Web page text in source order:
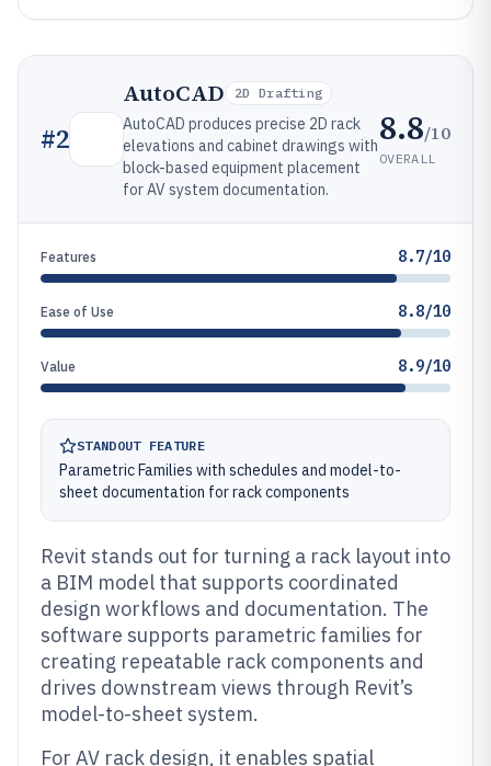
#2
AutoCAD 2D Drafting
AutoCAD produces precise 2D rack
elevations and cabinet drawings with
block-based equipment placement
for AV system documentation.
8.8/10
OVERALL
Features 8.7/10
Ease of Use 8.8/10
Value 8.9/10
STANDOUT FEATURE
Parametric Families with schedules and model-to-
sheet documentation for rack components
Revit stands out for turning a rack layout into
a BIM model that supports coordinated
design workflows and documentation. The
software supports parametric families for
creating repeatable rack components and
drives downstream views through Revit’s
model-to-sheet system.
For AV rack design, it enables spatial